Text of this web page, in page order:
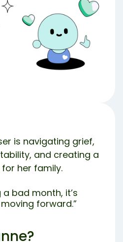
is navigating grief,
and creating a
her family.
a bad month, it’s
forward.”
For Free